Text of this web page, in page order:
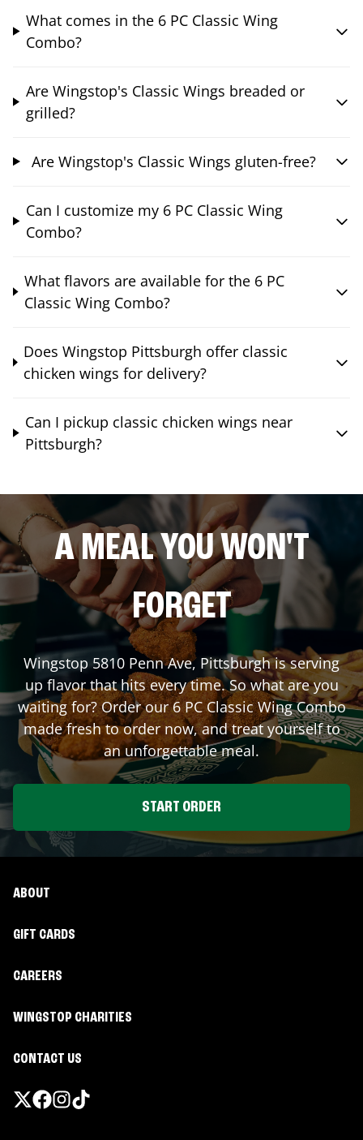
What comes in the 6 PC Classic Wing
Combo?
Are Wingstop's Classic Wings breaded or
grilled?
Are Wingstop's Classic Wings gluten-free?
Can I customize my 6 PC Classic Wing
Combo?
What flavors are available for the 6 PC
Classic Wing Combo?
Does Wingstop Pittsburgh offer classic
chicken wings for delivery?
Can I pickup classic chicken wings near
Pittsburgh?
A MEAL YOU WON'T
FORGET
Wingstop 5810 Penn Ave, Pittsburghis serving
up flavor that hits every time. So what are you
waiting for? Order our 6 PC Classic Wing Combo
made fresh to order now, and treat yourself to
an unforgettable meal.
START ORDER
ABOUT
GIFT CARDS
CAREERS
WINGSTOP CHARITIES
CONTACT US